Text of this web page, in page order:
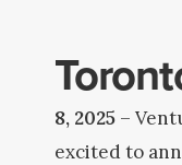
8, 2025 –
excited to